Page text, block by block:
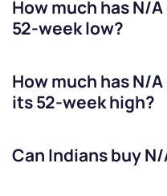
How much hasN/A
52-week low?
How much hasN/A
its 52-week high?
Can Indians buy